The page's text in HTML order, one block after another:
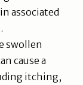
associated
swollen
cause a
itching,